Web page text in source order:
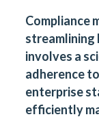
Compliance
streamlining
involves a
adherence
enterprise
efficiently